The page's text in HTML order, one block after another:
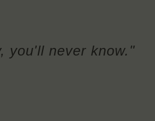
you'll never know."